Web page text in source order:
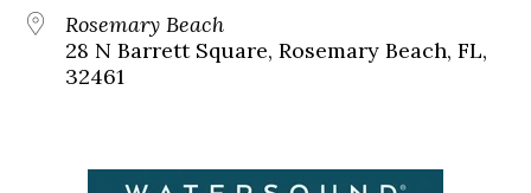
Rosemary Beach
28 N Barrett Square, Rosemary Beach, FL,
32461